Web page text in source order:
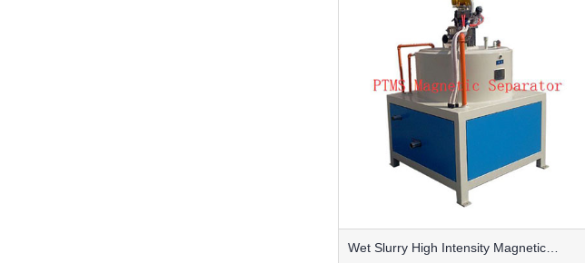
Wet Slurry High Intensity Magnetic